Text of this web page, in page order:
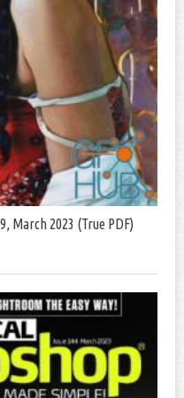
March 2023 (True PDF)